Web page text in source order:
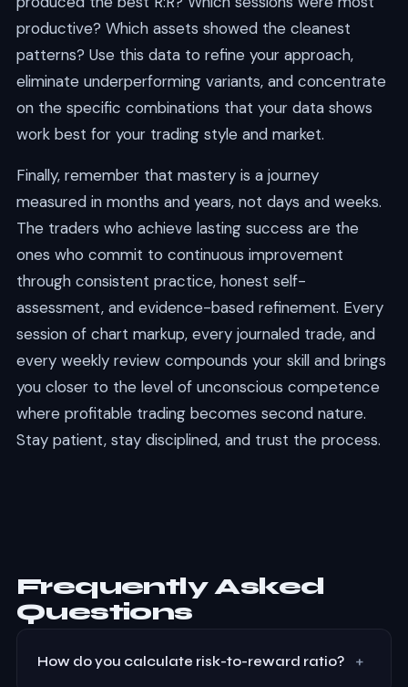
productive? Which assets showed the cleanest
patterns? Use this data to refine your approach,
eliminate underperforming variants, and concentrate
on the specific combinations that your data shows
work best for your trading style and market.
Finally, remember that mastery is a journey
measured in months and years, not days and weeks.
The traders who achieve lasting success are the
ones who commit to continuous improvement
through consistent practice, honest self-
assessment, and evidence-based refinement. Every
session of chart markup, every journaled trade, and
every weekly review compounds your skill and brings
you closer to the level of unconscious competence
where profitable trading becomes second nature.
Stay patient, stay disciplined, and trust the process.
Frequently Asked
Questions
How do you calculate risk-to-reward ratio? +